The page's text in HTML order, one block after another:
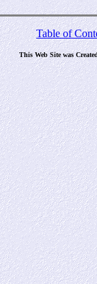
Table of
This Web Site was